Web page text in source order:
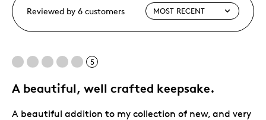
Reviewed by 6 customers
5
A beautiful, well crafted keepsake.
A beautiful addition to my collection of new, and very